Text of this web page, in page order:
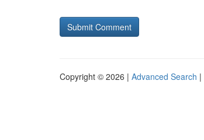
Copyright © 2026 | Advanced Search |